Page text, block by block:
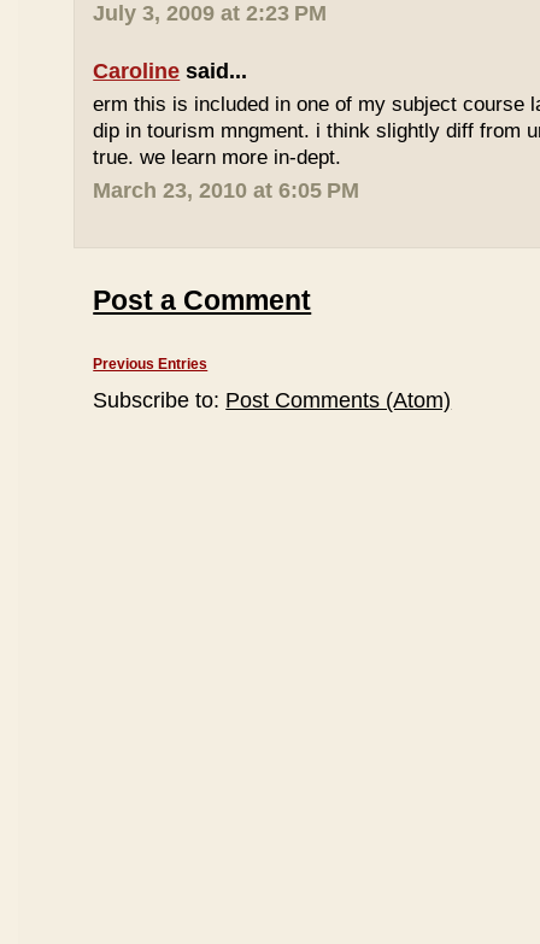
July 3, 2009 at 2:23 PM
Caroline said...
erm this is included in one of my subject course
dip in tourism mngment. i think slightly diff from
true. we learn more in-dept.
March 23, 2010 at 6:05 PM
Post a Comment
Previous Entries
Subscribe to: Post Comments (Atom)